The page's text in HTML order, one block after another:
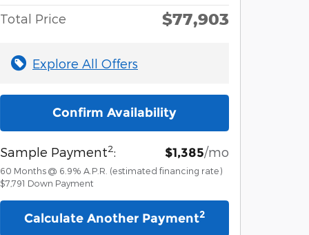
Total Price $77,903
Explore All Offers
Confirm Availability
Sample Payment2: $1,385/mo
60 Months @ 6.9% A.P.R. (estimated financing rate)
$7,791 Down Payment
Calculate Another Payment2